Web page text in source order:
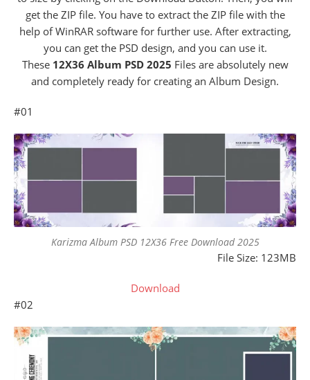
get the ZIP file. You have to extract the ZIP file with the
help of WinRAR software for further use. After extracting,
you can get the PSD design, and you can use it.
These 12X36 Album PSD 2025 Files are absolutely new
and completely ready for creating an Album Design.
#01
Karizma Album PSD 12X36 Free Download 2025
File Size: 123MB
Download
#02